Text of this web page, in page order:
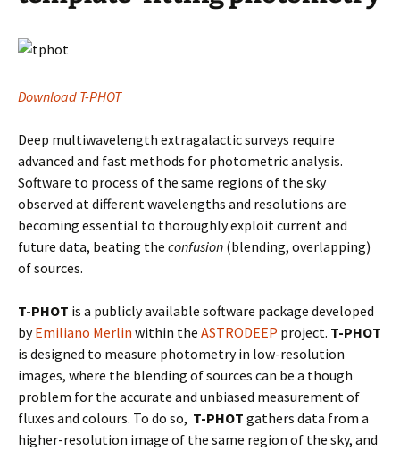
Download T-PHOT
Deep multiwavelength extragalactic surveys require
advanced and fast methods for photometric analysis.
Software to process of the same regions of the sky
observed at different wavelengths and resolutions are
becoming essential to thoroughly exploit current and
future data, beating the confusion (blending, overlapping)
of sources.
T-PHOT is a publicly available software package developed
byEmiliano Merlin within the ASTRODEEP project. T-PHOT
is designed to measure photometry in low-resolution
images, where the blending of sources can be a though
problem for the accurate and unbiased measurement of
fluxes and colours. To do so, T-PHOT gathers data from a
higher-resolution image of the same region of the sky, and